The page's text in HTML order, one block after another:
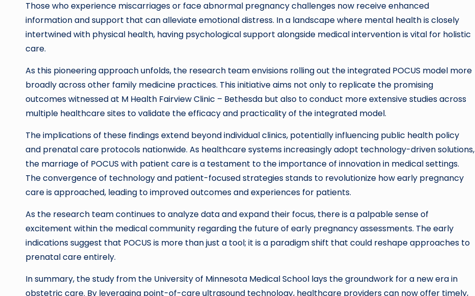
Those who experience miscarriages or face abnormal pregnancy challenges now receive enhanced
information and support that can alleviate emotional distress. In a landscape where mental health is closely
intertwined with physical health, having psychological support alongside medical intervention is vital for holistic
care.
As this pioneering approach unfolds, the research team envisions rolling out the integrated POCUS model more
broadly across other family medicine practices. This initiative aims not only to replicate the promising
outcomes witnessed at M Health Fairview Clinic – Bethesda but also to conduct more extensive studies across
multiple healthcare sites to validate the efficacy and practicality of the integrated model.
The implications of these findings extend beyond individual clinics, potentially influencing public health policy
and prenatal care protocols nationwide. As healthcare systems increasingly adopt technology-driven solutions,
the marriage of POCUS with patient care is a testament to the importance of innovation in medical settings.
The convergence of technology and patient-focused strategies stands to revolutionize how early pregnancy
care is approached, leading to improved outcomes and experiences for patients.
As the research team continues to analyze data and expand their focus, there is a palpable sense of
excitement within the medical community regarding the future of early pregnancy assessments. The early
indications suggest that POCUS is more than just a tool; it is a paradigm shift that could reshape approaches to
prenatal care entirely.
In summary, the study from the University of Minnesota Medical School lays the groundwork for a new era in
obstetric care. By leveraging point-of-care ultrasound technology, healthcare providers can now offer timely,